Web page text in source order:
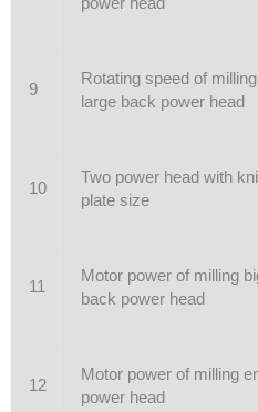
9
Rotating speed of milling
large back power head
10
Two power head with
plate size
11
Motor power of milling
back power head
12
Motor power of milling
power head